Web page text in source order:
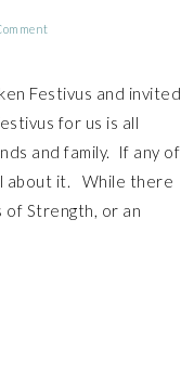
Festivus and invited
for us is all
and family. If any of
about it. While there
of Strength, or an